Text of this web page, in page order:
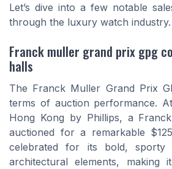
Let’s dive into a few notable
through the luxury watch industry.
Franck muller grand prix gpg
halls
The Franck Muller Grand Prix
terms of auction performance.
Hong Kong by Phillips, a
auctioned for a remarkable
celebrated for its bold, sporty
architectural elements, making